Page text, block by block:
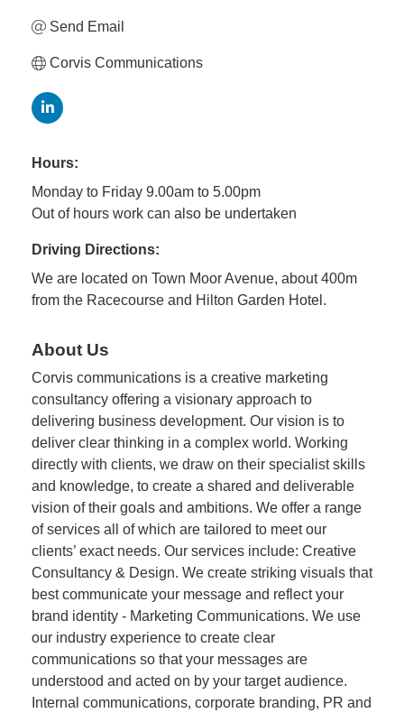
Send Email
Corvis Communications
Hours:
Monday to Friday 9.00am to 5.00pm
Out of hours work can also be undertaken
Driving Directions:
We are located on Town Moor Avenue, about 400m
from the Racecourse and Hilton Garden Hotel.
About Us
Corvis communications is a creative marketing
consultancy offering a visionary approach to
delivering business development. Our vision is to
deliver clear thinking in a complex world. Working
directly with clients, we draw on their specialist skills
and knowledge, to create a shared and deliverable
vision of their goals and ambitions. We offer a range
of services all of which are tailored to meet our
clients’ exact needs. Our services include: Creative
Consultancy & Design. We create striking visuals that
best communicate your message and reflect your
brand identity - Marketing Communications. We use
our industry experience to create clear
communications so that your messages are
understood and acted on by your target audience.
Internal communications, corporate branding, PR and